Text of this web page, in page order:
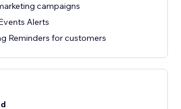
campaigns
Alerts
Reminders for customers